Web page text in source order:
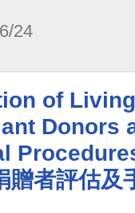
24
of
Donors
贈者評估及